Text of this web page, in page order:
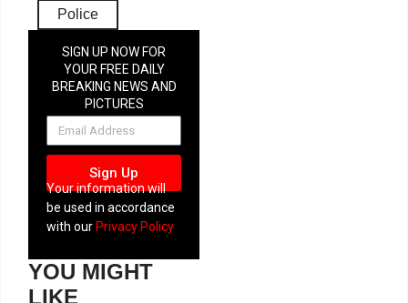
Police
SIGN UP NOW FOR
YOUR FREE DAILY
BREAKING NEWS AND
PICTURES
NEWSLETTER
Sign Up
Your information will
be used in accordance
with our Privacy Policy
YOU MIGHT
LIKE